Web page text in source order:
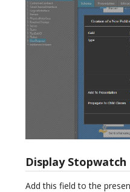
Display Stopwatch
Add this field to the